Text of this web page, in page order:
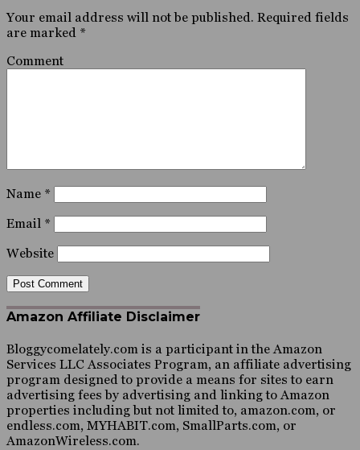
Your email address will not be published. Required fields
are marked *
Comment
Name *
Email *
Website
Amazon Affiliate Disclaimer
Bloggycomelately.com is a participant in the Amazon
Services LLC Associates Program, an affiliate advertising
program designed to provide a means for sites to earn
advertising fees by advertising and linking to Amazon
properties including but not limited to, amazon.com, or
endless.com, MYHABIT.com, SmallParts.com, or
AmazonWireless.com.